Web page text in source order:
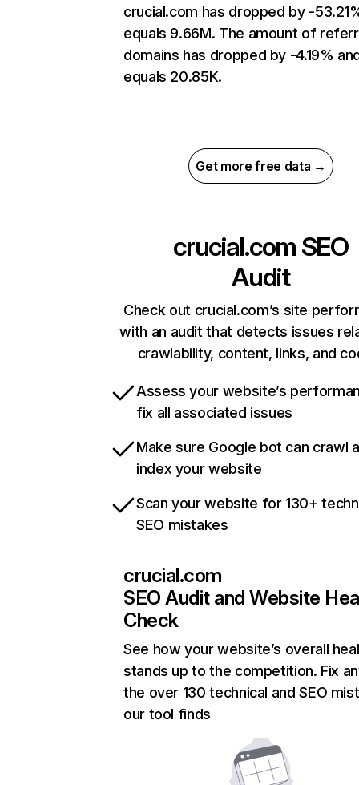
crucial.com has dropped by -
equals 9.66M. The amount of
domains has dropped by -4.19%
equals 20.85K.
Get more free data →
crucial.com SEO
Audit
Check out crucial.com’s site
with an audit that detects issues
crawlability, content, links, and
Assess your website’s
fix all associated issues
Make sure Google bot can crawl
index your website
Scan your website for 130+
SEO mistakes
crucial.com
SEO Audit and Website
Check
See how your website’s overall
stands up to the competition. Fix
the over 130 technical and SEO
our tool finds